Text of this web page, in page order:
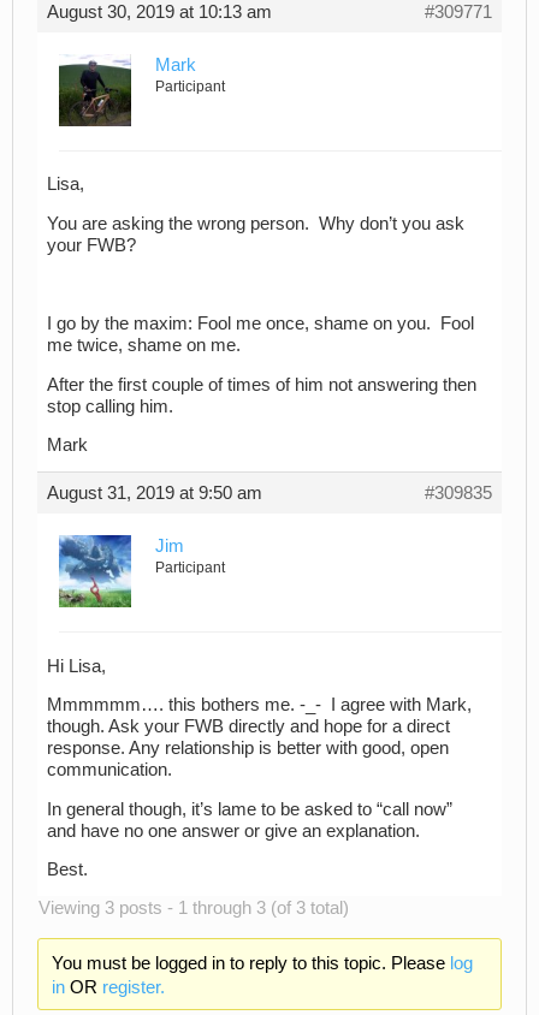
August 30, 2019 at 10:13 am #309771
Mark
Participant
Lisa,
You are asking the wrong person. Why don’t you ask
your FWB?
I go by the maxim: Fool me once, shame on you. Fool
me twice, shame on me.
After the first couple of times of him not answering then
stop calling him.
Mark
August 31, 2019 at 9:50 am #309835
Jim
Participant
Hi Lisa,
Mmmmmm…. this bothers me. -_- I agree with Mark,
though. Ask your FWB directly and hope for a direct
response. Any relationship is better with good, open
communication.
In general though, it’s lame to be asked to “call now”
and have no one answer or give an explanation.
Best.
Viewing 3 posts - 1 through 3 (of 3 total)
You must be logged in to reply to this topic. Please log
inOR register.